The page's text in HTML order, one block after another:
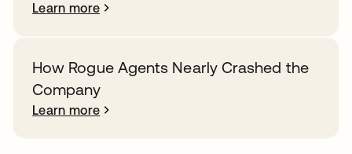
Learn more
How Rogue Agents Nearly Crashed the
Company
Learn more